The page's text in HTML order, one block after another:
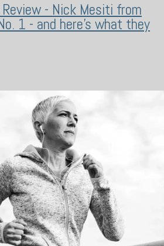
- Nick Mesiti from
1 - and here's what they